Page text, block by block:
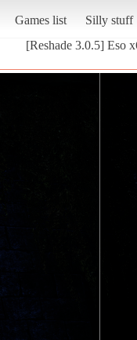
Games list
Silly stuff
[Reshade 3.0.5] Eso